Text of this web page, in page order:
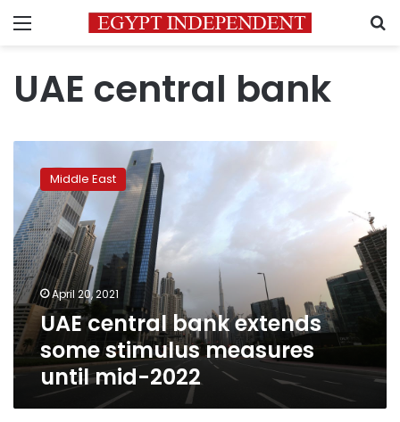
Menu
UAE central bank
central
bank
extends
some
stimulus
measures
until
mid-
2022
Middle East
April 20, 2021
UAE central bank extends
some stimulus measures
until mid-2022